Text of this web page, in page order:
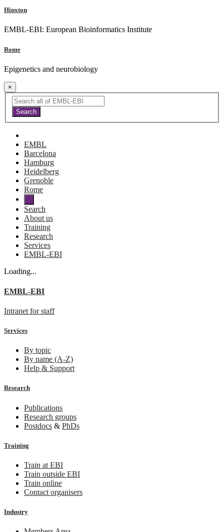
Hinxton
EMBL-EBI: European Bioinformatics Institute
Rome
Epigenetics and neurobiology
×
EMBL
Barcelona
Hamburg
Heidelberg
Grenoble
Rome
Search
About us
Training
Research
Services
EMBL-EBI
Loading...
EMBL-EBI
Intranet for staff
Services
By topic
By name (A-Z)
Help & Support
Research
Publications
Research groups
Postdocs & PhDs
Training
Train at EBI
Train outside EBI
Train online
Contact organisers
Industry